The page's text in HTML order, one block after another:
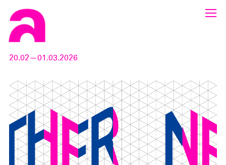
20.02—01.03.2026